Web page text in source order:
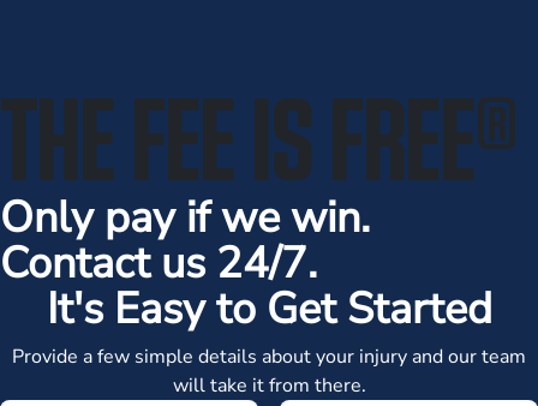
THE FEE IS FREE®
Only pay if we win.
Contact us 24/7.
It's Easy to Get Started
Provide a few simple details about your injury and our team
will take it from there.